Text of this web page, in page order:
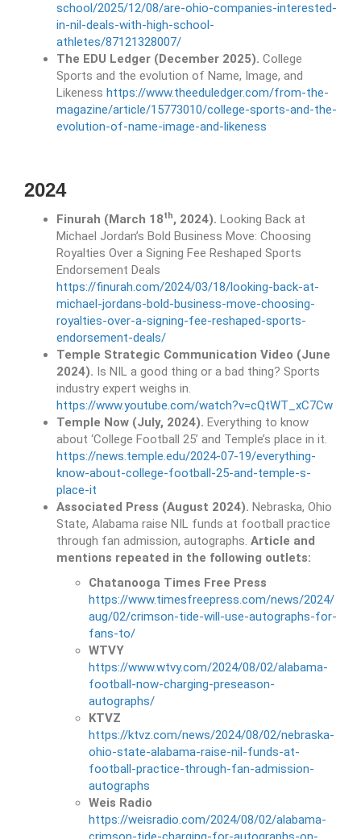
school/2025/12/08/are-ohio-companies-interested-
in-nil-deals-with-high-school-
athletes/87121328007/
The EDU Ledger (December 2025). College
Sports and the evolution of Name, Image, and
Likeness https://www.theeduledger.com/from-the-
magazine/article/15773010/college-sports-and-the-
evolution-of-name-image-and-likeness
2024
Finurah (March 18th, 2024). Looking Back at
Michael Jordan’s Bold Business Move: Choosing
Royalties Over a Signing Fee Reshaped Sports
Endorsement Deals
https://finurah.com/2024/03/18/looking-back-at-
michael-jordans-bold-business-move-choosing-
royalties-over-a-signing-fee-reshaped-sports-
endorsement-deals/
Temple Strategic Communication Video (June
2024). Is NIL a good thing or a bad thing? Sports
industry expert weighs in.
https://www.youtube.com/watch?v=cQtWT_xC7Cw
Temple Now (July, 2024). Everything to know
about ‘College Football 25’ and Temple’s place in it.
https://news.temple.edu/2024-07-19/everything-
know-about-college-football-25-and-temple-s-
place-it
Associated Press (August 2024). Nebraska, Ohio
State, Alabama raise NIL funds at football practice
through fan admission, autographs. Article and
mentions repeated in the following outlets:
Chatanooga Times Free Press
https://www.timesfreepress.com/news/2024/
aug/02/crimson-tide-will-use-autographs-for-
fans-to/
WTVY
https://www.wtvy.com/2024/08/02/alabama-
football-now-charging-preseason-
autographs/
KTVZ
https://ktvz.com/news/2024/08/02/nebraska-
ohio-state-alabama-raise-nil-funds-at-
football-practice-through-fan-admission-
autographs
Weis Radio
https://weisradio.com/2024/08/02/alabama-